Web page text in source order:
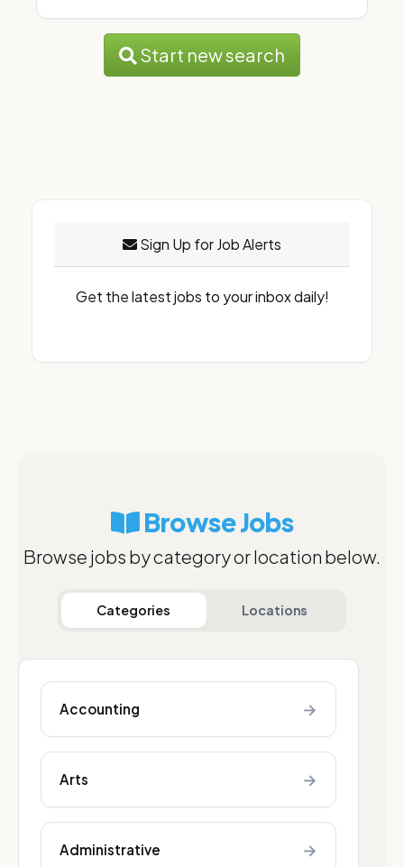
Start new search
Sign Up for Job Alerts
Get the latest jobs to your inbox daily!
Browse Jobs
Browse jobs by category or location below.
Categories Locations
Accounting →
Arts →
Administrative →